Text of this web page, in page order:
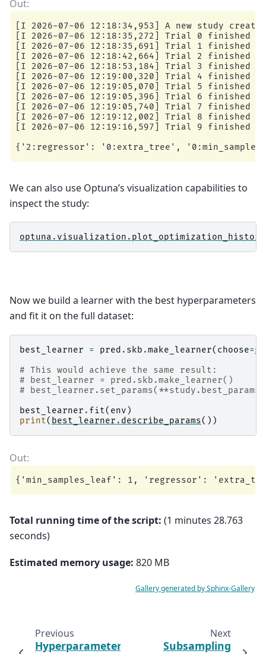
[I 2026-07-06 12:18:34,953] A new study created
[I 2026-07-06 12:18:35,272] Trial 0 finished
[I 2026-07-06 12:18:35,691] Trial 1 finished
[I 2026-07-06 12:18:42,664] Trial 2 finished
[I 2026-07-06 12:18:53,184] Trial 3 finished
[I 2026-07-06 12:19:00,320] Trial 4 finished
[I 2026-07-06 12:19:05,070] Trial 5 finished
[I 2026-07-06 12:19:05,396] Trial 6 finished
[I 2026-07-06 12:19:05,740] Trial 7 finished
[I 2026-07-06 12:19:12,002] Trial 8 finished
[I 2026-07-06 12:19:16,597] Trial 9 finished
We can also use Optuna’s visualization capabilities to
inspect the study:
optuna . visualization . plot_optimization_history
Now we build a learner with the best hyperparameters
and fit it on the full dataset:
best_learner = pred . skb .make_learner( choose=
# This would achieve the same result:
# best_learner = pred.skb.make_learner()
# best_learner.set_params(**study.best_params)
best_learner . fit( env )
print( best_learner . describe_params())
Total running time of the script: (1 minutes 28.763
seconds)
Estimated memory usage: 820 MB
Gallery generated by Sphinx-Gallery
Previous
Hyperparameter
Next
Subsampling